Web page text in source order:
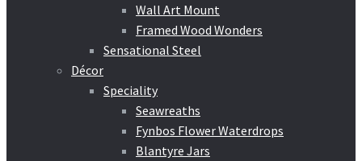
Wall Art Mount
Framed Wood Wonders
Sensational Steel
Décor
Speciality
Seawreaths
Fynbos Flower Waterdrops
Blantyre Jars